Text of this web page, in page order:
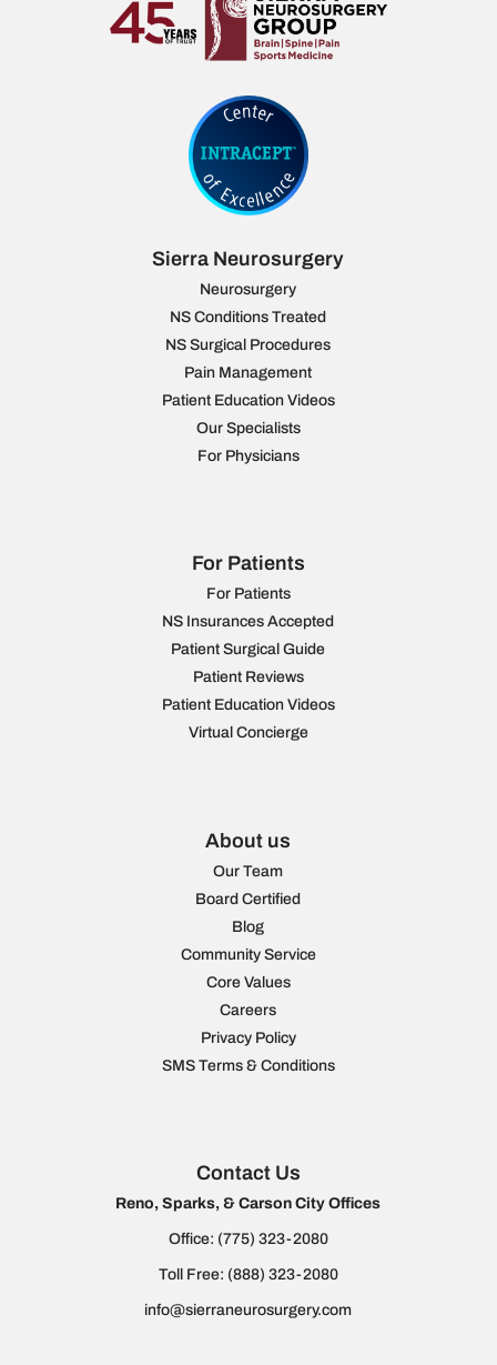
Sierra Neurosurgery
Neurosurgery
NS Conditions Treated
NS Surgical Procedures
Pain Management
Patient Education Videos
Our Specialists
For Physicians
For Patients
For Patients
NS Insurances Accepted
Patient Surgical Guide
Patient Reviews
Patient Education Videos
Virtual Concierge
About us
Our Team
Board Certified
Blog
Community Service
Core Values
Careers
Privacy Policy
SMS Terms & Conditions
Contact Us
Reno, Sparks, & Carson City Offices
Office: (775) 323-2080
Toll Free: (888) 323-2080
info@sierraneurosurgery.com